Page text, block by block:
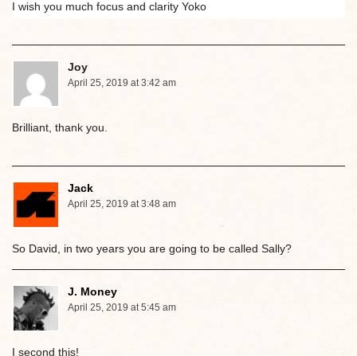
I wish you much focus and clarity Yoko
Joy
April 25, 2019 at 3:42 am
Brilliant, thank you.
Jack
April 25, 2019 at 3:48 am
So David, in two years you are going to be called Sally?
J. Money
April 25, 2019 at 5:45 am
I second this!